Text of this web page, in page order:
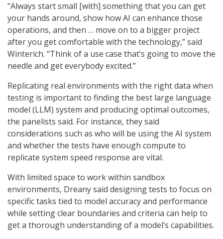
“Always start small [with] something that you can get
your hands around, show how AI can enhance those
operations, and then … move on to a bigger project
after you get comfortable with the technology,” said
Winterich. “Think of a use case that’s going to move the
needle and get everybody excited.”
Replicating real environments with the right data when
testing is important to finding the best large language
model (LLM) system and producing optimal outcomes,
the panelists said. For instance, they said
considerations such as who will be using the AI system
and whether the tests have enough compute to
replicate system speed response are vital.
With limited space to work within sandbox
environments, Dreany said designing tests to focus on
specific tasks tied to model accuracy and performance
while setting clear boundaries and criteria can help to
get a thorough understanding of a model’s capabilities.